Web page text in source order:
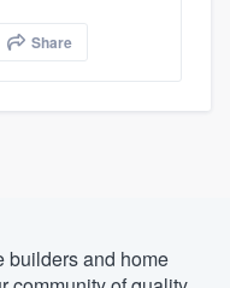
Share
builders and home